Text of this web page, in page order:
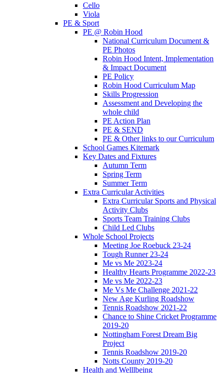
Cello
Viola
PE & Sport
PE @ Robin Hood
National Curriculum Document &
PE Photos
Robin Hood Intent, Implementation
& Impact Document
PE Policy
Robin Hood Curriculum Map
Skills Progression
Assessment and Developing the
whole child
PE Action Plan
PE & SEND
PE & Other links to our Curriculum
School Games Kitemark
Key Dates and Fixtures
Autumn Term
Spring Term
Summer Term
Extra Curricular Activities
Extra Curricular Sports and Physical
Activity Clubs
Sports Team Training Clubs
Child Led Clubs
Whole School Projects
Meeting Joe Roebuck 23-24
Tough Runner 23-24
Me vs Me 2023-24
Healthy Hearts Programme 2022-23
Me vs Me 2022-23
Me Vs Me Challenge 2021-22
New Age Kurling Roadshow
Tennis Roadshow 2021-22
Chance to Shine Cricket Programme
2019-20
Nottingham Forest Dream Big
Project
Tennis Roadshow 2019-20
Notts County 2019-20
Health and Welllbeing